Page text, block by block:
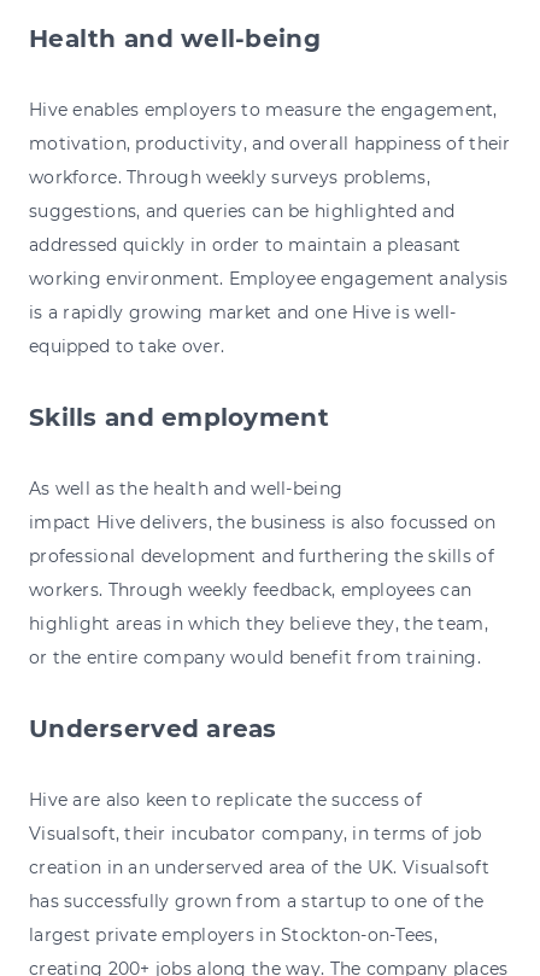
Health and well-being
Hive enables employers to measure the engagement,
motivation, productivity, and overall happiness of their
workforce. Through weekly surveys problems,
suggestions, and queries can be highlighted and
addressed quickly in order to maintain a pleasant
working environment. Employee engagement analysis
is a rapidly growing market and one Hive is well-
equipped to take over.
Skills and employment
As well as the health and well-being
impact Hive delivers, the business is also focussed on
professional development and furthering the skills of
workers. Through weekly feedback, employees can
highlight areas in which they believe they, the team,
or the entire company would benefit from training.
Underserved areas
Hive are also keen to replicate the success of
Visualsoft, their incubator company, in terms of job
creation in an underserved area of the UK. Visualsoft
has successfully grown from a startup to one of the
largest private employers in Stockton-on-Tees,
creating 200+ jobs along the way. The company places